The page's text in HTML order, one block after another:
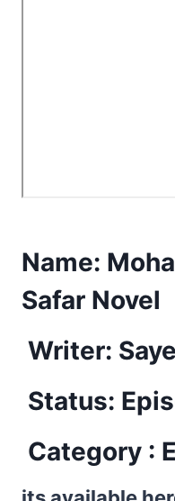
Name:
Safar Novel
Writer:
Status:
Category :